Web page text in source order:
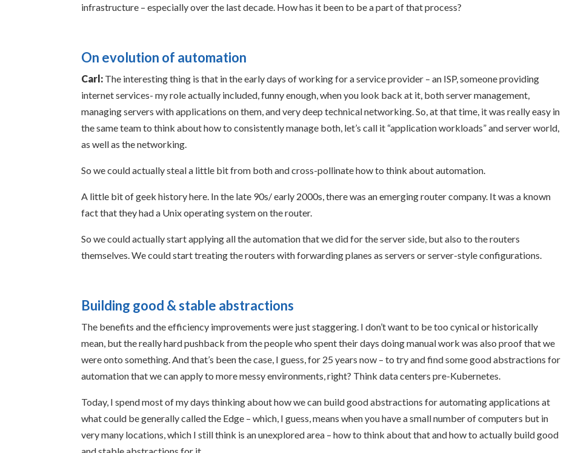
infrastructure – especially over the last decade. How has it been to be a part of that process?
On evolution of automation
Carl: The interesting thing is that in the early days of working for a service provider – an ISP, someone providing
internet services- my role actually included, funny enough, when you look back at it, both server management,
managing servers with applications on them, and very deep technical networking. So, at that time, it was really easy in
the same team to think about how to consistently manage both, let’s call it “application workloads” and server world,
as well as the networking.
So we could actually steal a little bit from both and cross-pollinate how to think about automation.
A little bit of geek history here. In the late 90s/ early 2000s, there was an emerging router company. It was a known
fact that they had a Unix operating system on the router.
So we could actually start applying all the automation that we did for the server side, but also to the routers
themselves. We could start treating the routers with forwarding planes as servers or server-style configurations.
Building good & stable abstractions
The benefits and the efficiency improvements were just staggering. I don’t want to be too cynical or historically
mean, but the really hard pushback from the people who spent their days doing manual work was also proof that we
were onto something. And that’s been the case, I guess, for 25 years now – to try and find some good abstractions for
automation that we can apply to more messy environments, right? Think data centers pre-Kubernetes.
Today, I spend most of my days thinking about how we can build good abstractions for automating applications at
what could be generally called the Edge – which, I guess, means when you have a small number of computers but in
very many locations, which I still think is an unexplored area – how to think about that and how to actually build good